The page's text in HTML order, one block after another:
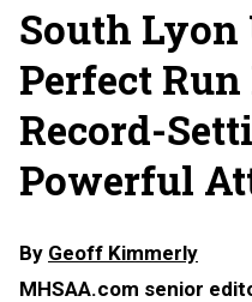
South Lyon
Perfect
Record-
Powerful
By Geoff Kimmerly
MHSAA.com senior